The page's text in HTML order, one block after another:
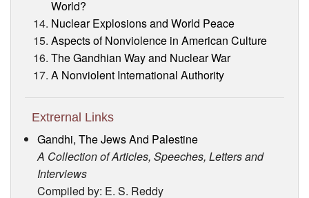
World?
Nuclear Explosions and World Peace
Aspects of Nonviolence in American Culture
The Gandhian Way and Nuclear War
A Nonviolent International Authority
Extrernal Links
Gandhi, The Jews And Palestine
A Collection of Articles, Speeches, Letters and
Interviews
Compiled by: E. S. Reddy